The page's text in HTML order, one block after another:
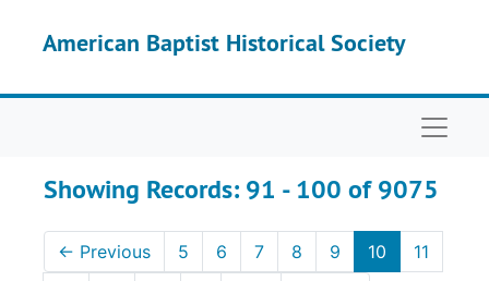
American Baptist Historical Society
Showing Records: 91 - 100 of 9075
← Previous 5 6 7 8 9 10
11